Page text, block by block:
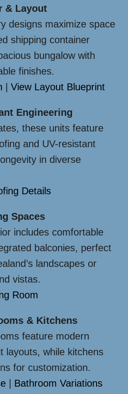
& Layout
designs maximize space
shipping container
bungalow with
finishes.
View Layout Blueprint
Engineering
these units feature
and UV-resistant
in diverse
Details
Spaces
includes comfortable
balconies, perfect
landscapes or
vistas.
Room
& Kitchens
feature modern
layouts, while kitchens
for customization.
Bathroom Variations